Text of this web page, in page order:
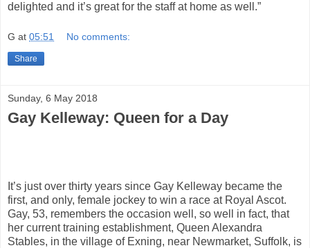
delighted and it’s great for the staff at home as well.”
G at 05:51 No comments:
Share
Sunday, 6 May 2018
Gay Kelleway: Queen for a Day
It’s just over thirty years since Gay Kelleway became the
first, and only, female jockey to win a race at Royal Ascot.
Gay, 53, remembers the occasion well, so well in fact, that
her current training establishment, Queen Alexandra
Stables, in the village of Exning, near Newmarket, Suffolk, is